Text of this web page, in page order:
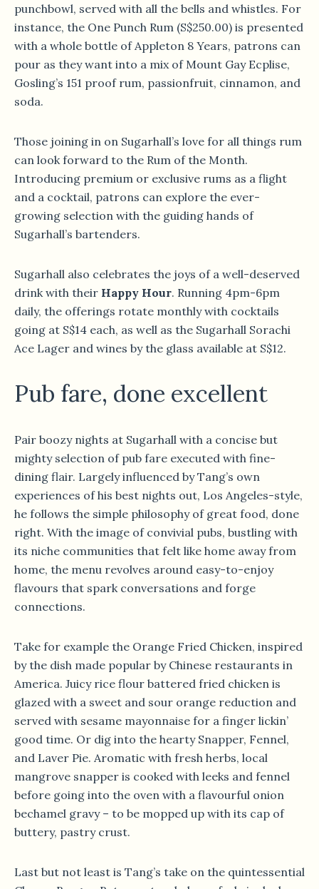
punchbowl, served with all the bells and whistles. For
instance, the One Punch Rum (S$250.00) is presented
with a whole bottle of Appleton 8 Years, patrons can
pour as they want into a mix of Mount Gay Ecplise,
Gosling’s 151 proof rum, passionfruit, cinnamon, and
soda.
Those joining in on Sugarhall’s love for all things rum
can look forward to the Rum of the Month.
Introducing premium or exclusive rums as a flight
and a cocktail, patrons can explore the ever-
growing selection with the guiding hands of
Sugarhall’s bartenders.
Sugarhall also celebrates the joys of a well-deserved
drink with their Happy Hour. Running 4pm-6pm
daily, the offerings rotate monthly with cocktails
going at S$14 each, as well as the Sugarhall Sorachi
Ace Lager and wines by the glass available at S$12.
Pub fare, done excellent
Pair boozy nights at Sugarhall with a concise but
mighty selection of pub fare executed with fine-
dining flair. Largely influenced by Tang’s own
experiences of his best nights out, Los Angeles-style,
he follows the simple philosophy of great food, done
right. With the image of convivial pubs, bustling with
its niche communities that felt like home away from
home, the menu revolves around easy-to-enjoy
flavours that spark conversations and forge
connections.
Take for example the Orange Fried Chicken, inspired
by the dish made popular by Chinese restaurants in
America. Juicy rice flour battered fried chicken is
glazed with a sweet and sour orange reduction and
served with sesame mayonnaise for a finger lickin’
good time. Or dig into the hearty Snapper, Fennel,
and Laver Pie. Aromatic with fresh herbs, local
mangrove snapper is cooked with leeks and fennel
before going into the oven with a flavourful onion
bechamel gravy – to be mopped up with its cap of
buttery, pastry crust.
Last but not least is Tang’s take on the quintessential